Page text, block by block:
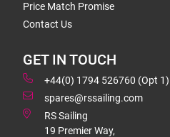
Price Match Promise
Contact Us
GET IN TOUCH
+44(0) 1794 526760 (Opt 1)
spares@rssailing.com
RS Sailing
19 Premier Way,